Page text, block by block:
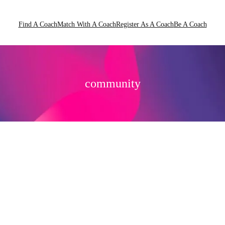
Find A CoachMatch With A CoachRegister As A CoachBe A Coach
community